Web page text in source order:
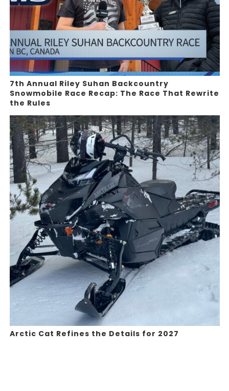
7th Annual Riley Suhan Backcountry
Snowmobile Race Recap: The Race That Rewrite
the Rules
Arctic Cat Refines the Details for 2027